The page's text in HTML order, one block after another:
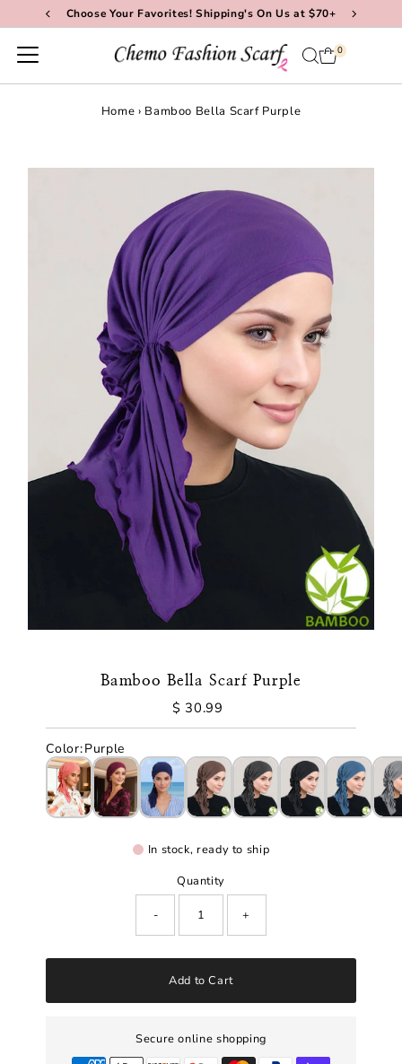
Skip to contentChoose Your Favorites! Shipping's On Us at $70+
0
Home › Bamboo Bella Scarf Purple
Bamboo Bella Scarf Purple
Regular
Price
$ 30.99
Color:Purple
In stock, ready to ship
Quantity
- +
Add to Cart
Secure online shopping